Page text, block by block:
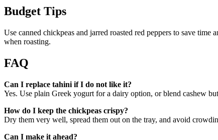
Budget Tips
Use canned chickpeas and jarred roasted red peppers to save
when roasting.
FAQ
Can I replace tahini if I do not like it?
Yes. Use plain Greek yogurt for a dairy option, or blend cashew
How do I keep the chickpeas crispy?
Dry them very well, spread them out on the tray, and avoid
Can I make it ahead?